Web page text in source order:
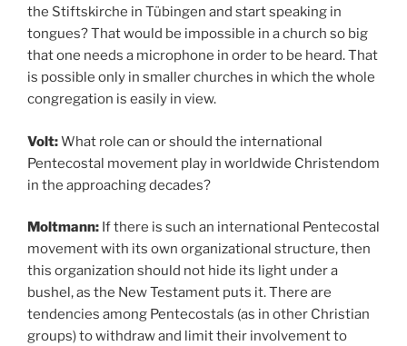
the Stiftskirche in Tübingen and start speaking in
tongues? That would be impossible in a church so big
that one needs a microphone in order to be heard. That
is possible only in smaller churches in which the whole
congregation is easily in view.
Volt:What role can or should the international
Pentecostal movement play in worldwide Christendom
in the approaching decades?
Moltmann: Ifthere is such an international Pentecostal
movement with its own organizational structure, then
this organization should not hide its light under a
bushel, as the New Testament puts it. There are
tendencies among Pentecostals (as in other Christian
groups) to withdraw and limit their involvement to